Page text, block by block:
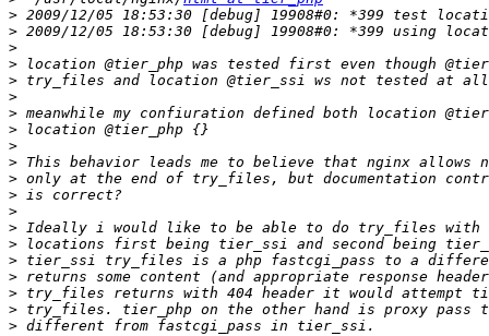
>
>
>
>
>
>
>
>
>
>
>
>
>
>
>
>
>
>
>
>